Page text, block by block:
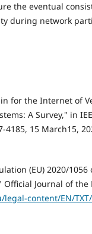
the eventual
during network
for the Internet of
A Survey," in
4185, 15 March15,
(EU) 2020/
Journal of the
content/EN/